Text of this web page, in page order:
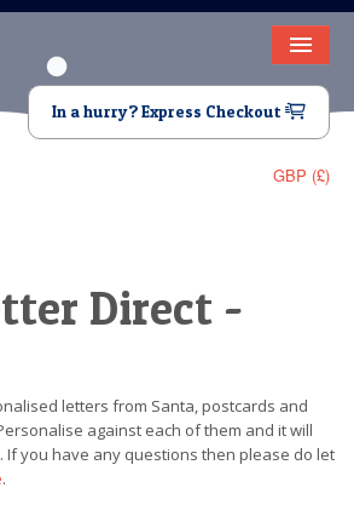
In a hurry? Express Checkout
GBP (£)
Direct -
letters from Santa, postcards and
against each of them and it will
If you have any questions then please do let
.